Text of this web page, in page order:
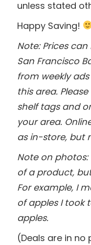
unless stated
Happy Saving!
Note: Prices
San Francisco
from weekly
this area.
shelf tags and
your area.
as in-store, but
Note on
of a product,
For example, I
of apples I took
apples.
(Deals are in no